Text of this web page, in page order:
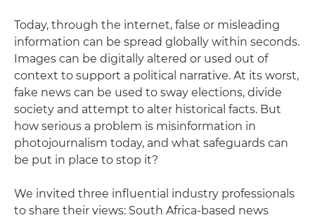
Today, through the internet, false or misleading
information can be spread globally within seconds.
Images can be digitally altered or used out of
context to support a political narrative. At its worst,
fake news can be used to sway elections, divide
society and attempt to alter historical facts. But
how serious a problem is misinformation in
photojournalism today, and what safeguards can
be put in place to stop it?
We invited three influential industry professionals
to share their views: South Africa-based news